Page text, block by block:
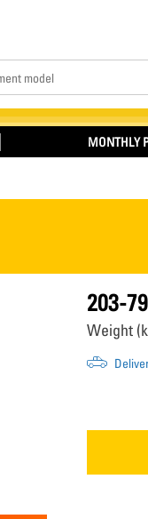
MONTHLY
203-
Weight